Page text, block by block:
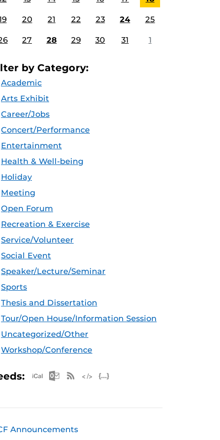
20 21 22 23 24 25
27 28 29 30 31 1
by Category:
Academic
Arts Exhibit
Career/Jobs
Concert/Performance
Entertainment
Health & Well-being
Holiday
Meeting
Open Forum
Recreation & Exercise
Service/Volunteer
Social Event
Speaker/Lecture/Seminar
Sports
Thesis and Dissertation
Tour/Open House/Information Session
Uncategorized/Other
Workshop/Conference
Apple iCal Feed (ICS)
Microsoft Outlook Feed (ICS)
RSS Feed
Announcements